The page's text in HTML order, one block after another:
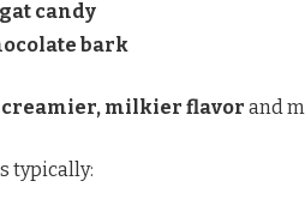
candy
bark
creamier, milkier flavor and
typically: